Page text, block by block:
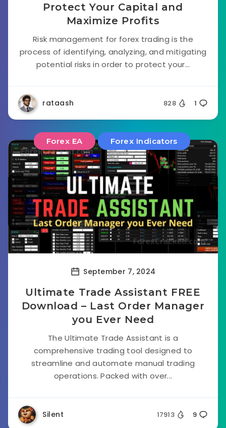
Protect Your Capital and
Maximize Profits
Risk management for forex trading is the
process of identifying, analyzing, and mitigating
potential risks in order to protect your...
rataash 828 1
Forex EA Forex Indicators
September 7, 2024
Ultimate Trade Assistant FREE
Download – Last Order Manager
you Ever Need
The Ultimate Trade Assistant is a
comprehensive trading tool designed to
streamline and automate manual trading
operations. Packed with over...
Silent 17913 9